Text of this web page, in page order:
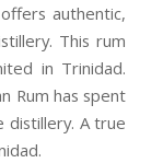
authentic,
This rum
in Trinidad.
Rum has spent
A true